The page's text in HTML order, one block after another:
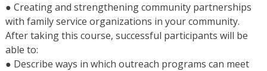
● Creating and strengthening community partnerships
with family service organizations in your community.
After taking this course, successful participants will be
able to:
● Describe ways in which outreach programs can meet